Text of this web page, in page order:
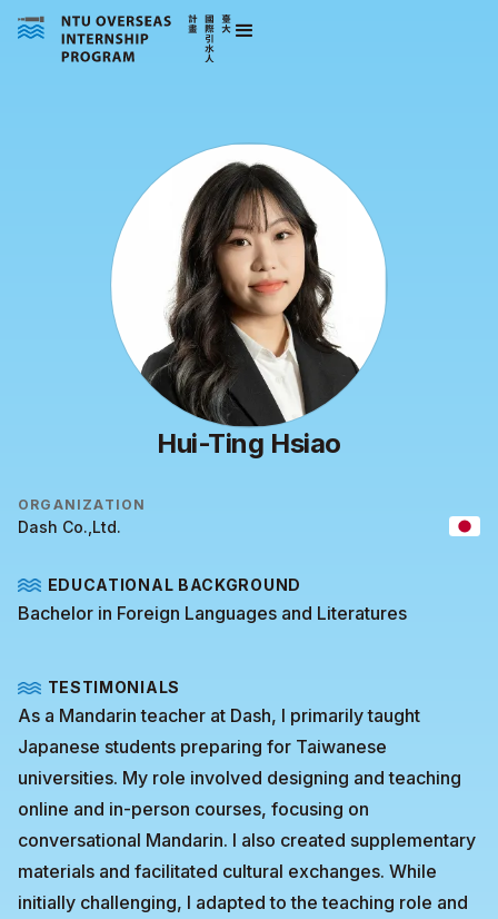
Hui-Ting Hsiao
ORGANIZATION
Dash Co.,Ltd.
EDUCATIONAL BACKGROUND
Bachelor in Foreign Languages and Literatures
TESTIMONIALS
As a Mandarin teacher at Dash, I primarily taught
Japanese students preparing for Taiwanese
universities. My role involved designing and teaching
online and in-person courses, focusing on
conversational Mandarin. I also created supplementary
materials and facilitated cultural exchanges. While
initially challenging, I adapted to the teaching role and